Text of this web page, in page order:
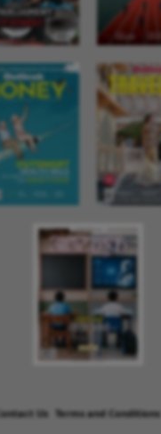
Contact Us Terms and Conditions